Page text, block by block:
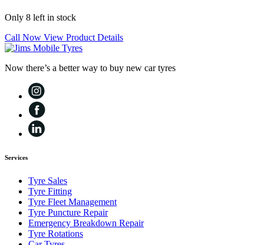
Only 8 left in stock
Call Now View Product Details
Now there’s a better way to buy new car tyres
Services
Tyre Sales
Tyre Fitting
Tyre Fleet Management
Tyre Puncture Repair
Emergency Breakdown Repair
Tyre Rotations